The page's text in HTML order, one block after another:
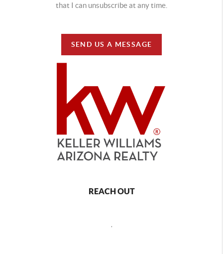
that I can unsubscribe at any time.
SEND US A MESSAGE
REACH OUT